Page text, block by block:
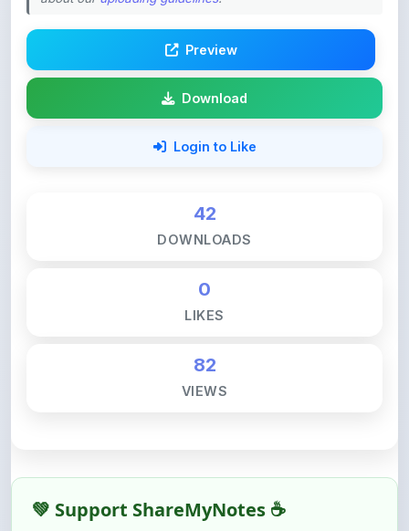
Download
Login to Like
0
82
ShareMyNotes is built with one goal — to help
students access quality notes and study material for